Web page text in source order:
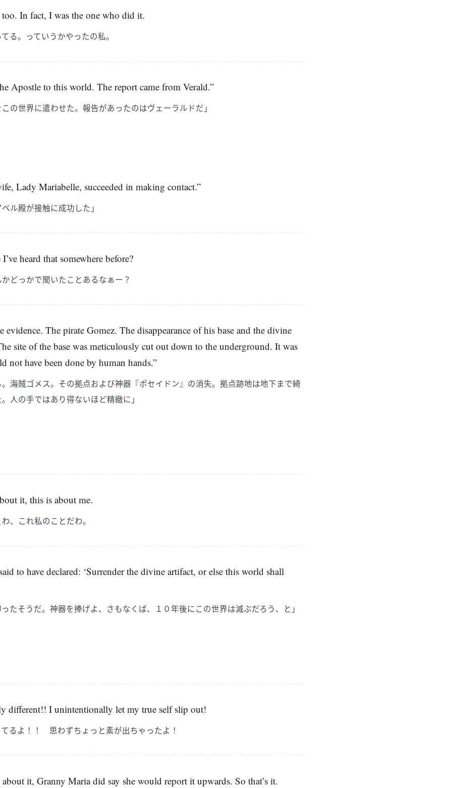
In fact, I was the one who did it.
る。っていうかやったの私。
Apostle to this world. The report came from Verald.”
この世界に遣わせた。報告があったのはヴェーラルドだ」
Lady Mariabelle, succeeded in making contact.”
ル殿が接触に成功した」
heard that somewhere before?
どっかで聞いたことあるなぁー？
evidence. The pirate Gomez. The disappearance of his base and the divine
site of the base was meticulously cut out down to the underground. It was
not have been done by human hands.”
。海賊ゴメス。その拠点および神器『ポセイドン』の消失。拠点跡地は地下まで綺
人の手ではあり得ないほど精緻に」
it, this is about me.
、これ私のことだわ。
to have declared: ‘Surrender the divine artifact, or else this world shall
ったそうだ。神器を捧げよ、さもなくば、１０年後にこの世界は滅ぶだろう、と」
different!! I unintentionally let my true self slip out!
るよ！！ 思わずちょっと素が出ちゃったよ！
it, Granny Maria did say she would report it upwards. So that’s it.